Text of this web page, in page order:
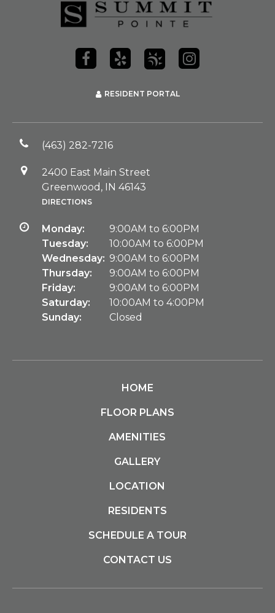
RESIDENT PORTAL
(463) 282-7216
2400 East Main Street
Greenwood, IN 46143
DIRECTIONS
Monday:
9:00AM to 6:00PM
Tuesday:
10:00AM to 6:00PM
Wednesday: 9:00AM to 6:00PM
Thursday:
9:00AM to 6:00PM
Friday:
9:00AM to 6:00PM
Saturday:
10:00AM to 4:00PM
Sunday:
Closed
HOME
FLOOR PLANS
AMENITIES
GALLERY
LOCATION
RESIDENTS
SCHEDULE A TOUR
CONTACT US